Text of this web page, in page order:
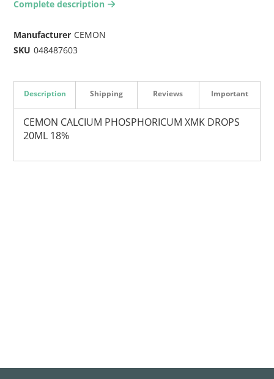
Complete description arrow-right2
Manufacturer CEMON
SKU 048487603
Description
CEMON CALCIUM PHOSPHORICUM XMK DROPS
20ML 18%
Shipping Reviews Important